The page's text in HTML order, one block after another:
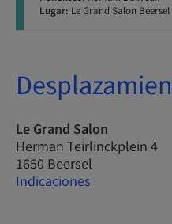
Lugar: Le Grand Salon Beersel
Le Grand Salon
Herman Teirlinckplein 4
1650 Beersel
Indicaciones